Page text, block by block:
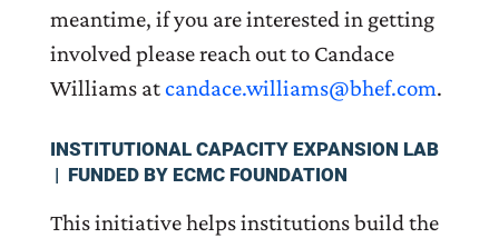
meantime, if you are interested in getting
involved please reach out to Candace
Williams atcandace.williams@bhef.com.
INSTITUTIONAL CAPACITY EXPANSION LAB
| FUNDED BY ECMC FOUNDATION
This initiative helps institutions build the